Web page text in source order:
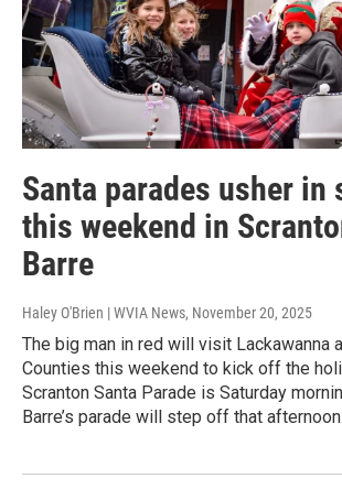
Santa parades usher in
this weekend in
Barre
Haley O'Brien | WVIA News, November 20, 2025
The big man in red will visit Lackawanna
Counties this weekend to kick off the
Scranton Santa Parade is Saturday
Barre’s parade will step off that afternoon.